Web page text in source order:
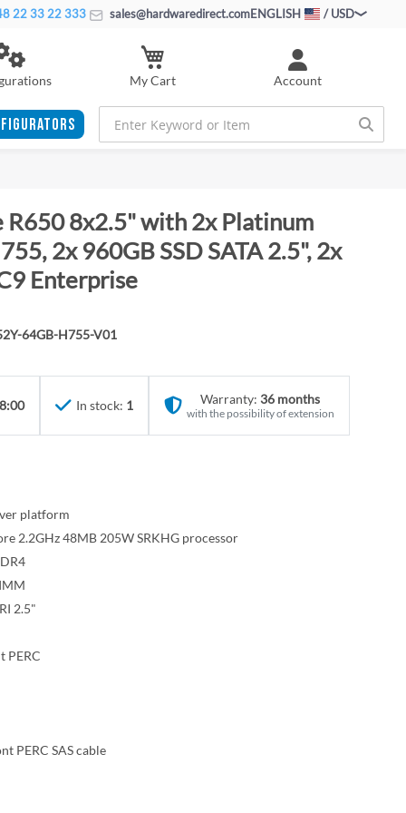
22 33 22 333 sales@hardwaredirect.comENGLISH / USD
Account
My Cart
R650 8x2.5" with 2x Platinum
2x 960GB SSD SATA 2.5", 2x
Enterprise
64GB-H755-V01
In stock: 1 Warranty: 36 months
with the possibility of extension
platform
2.2GHz 48MB 205W SRKHG processor
2.5"
PERC
PERC SAS cable